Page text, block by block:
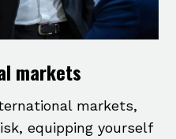
markets
markets,
equipping yourself